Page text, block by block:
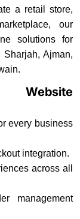
a retail store,
our
solutions for
Ajman,
Website
every business
integration.
across all
management